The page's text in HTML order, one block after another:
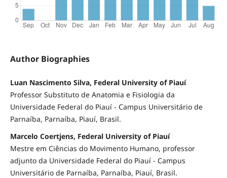
Author Biographies
Luan Nascimento Silva, Federal University of Piauí
Professor Substituto de Anatomia e Fisiologia da
Universidade Federal do Piauí - Campus Universitário de
Parnaíba, Parnaíba, Piauí, Brasil.
Marcelo Coertjens, Federal University of Piauí
Mestre em Ciências do Movimento Humano, professor
adjunto da Universidade Federal do Piauí - Campus
Universitário de Parnaíba, Parnaíba, Piauí, Brasil.